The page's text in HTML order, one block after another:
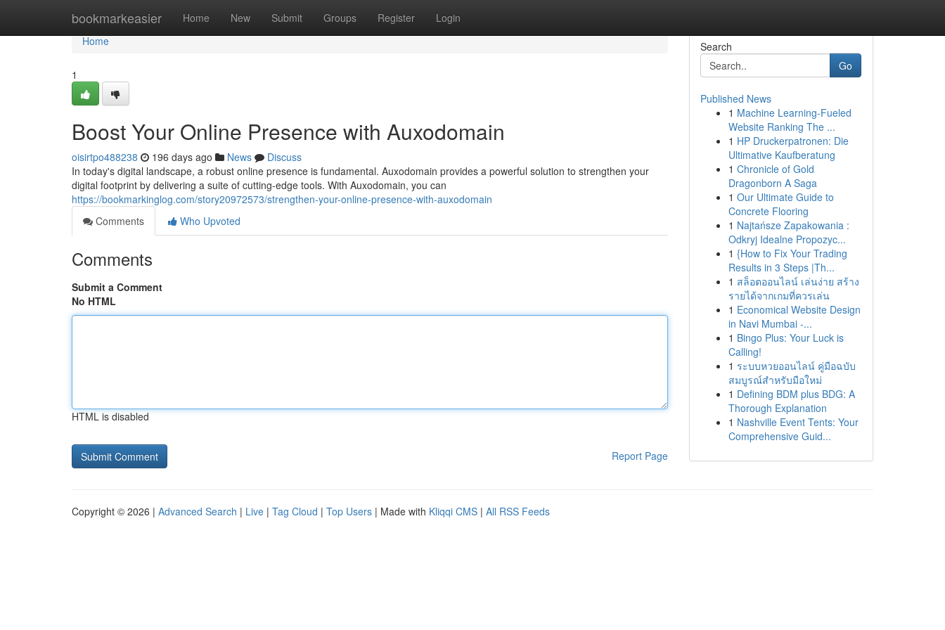
bookmarkeasier Home New Submit Groups Register Login
Home
Home
1
Boost Your Online Presence with Auxodomain
oisirtpo488238 196 days ago News
Discuss
In today's digital landscape, a robust online presence is fundamental. Auxodomain provides a powerful solution to strengthen your
digital footprint by delivering a suite of cutting-edge tools. With Auxodomain, you can
https://bookmarkinglog.com/story20972573/strengthen-your-online-presence-with-auxodomain
Comments
Who Upvoted
Comments
Submit a Comment
No HTML
HTML is disabled
Report Page
Search
Go
Published News
1 Machine Learning-Fueled
Website Ranking The ...
1 HP Druckerpatronen: Die
Ultimative Kaufberatung
1 Chronicle of Gold
Dragonborn A Saga
1 Our Ultimate Guide to
Concrete Flooring
1 Najtańsze Zapakowania :
Odkryj Idealne Propozyc...
1 {How to Fix Your Trading
Results in 3 Steps |Th...
1 สล็อตออนไลน์ เล่นง่าย สร้าง
รายได้จากเกมที่ควรเล่น
1 Economical Website Design
in Navi Mumbai -...
1 Bingo Plus: Your Luck is
Calling!
1 ระบบหวยออนไลน์ คู่มือฉบับ
สมบูรณ์สำหรับมือใหม่
1 Defining BDM plus BDG: A
Thorough Explanation
1 Nashville Event Tents: Your
Comprehensive Guid...
Copyright © 2026 | Advanced Search | Live | Tag Cloud | Top Users | Made with Kliqqi CMS | All RSS Feeds